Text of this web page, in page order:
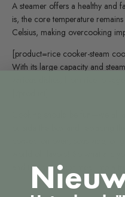
A steamer offers a healthy and
is, the core temperature
Celsius, making overcooking
[product=rice cooker-steam
With its large capacity and
and turn your next meal into a